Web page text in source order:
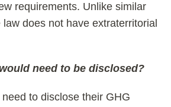
requirements. Unlike similar
does not have extraterritorial
need to be disclosed?
to disclose their GHG